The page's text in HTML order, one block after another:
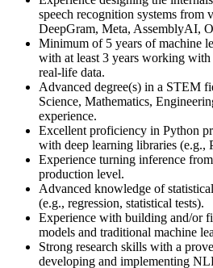
speech recognition systems from
DeepGram, Meta, AssemblyAI,
Minimum of 5 years of machine
with at least 3 years working
real-life data.
Advanced degree(s) in a STEM
Science, Mathematics,
experience.
Excellent proficiency in Python
with deep learning libraries (e.g.,
Experience turning inference
production level.
Advanced knowledge of
(e.g., regression, statistical tests).
Experience with building and/or
models and traditional machine
Strong research skills with a
developing and implementing